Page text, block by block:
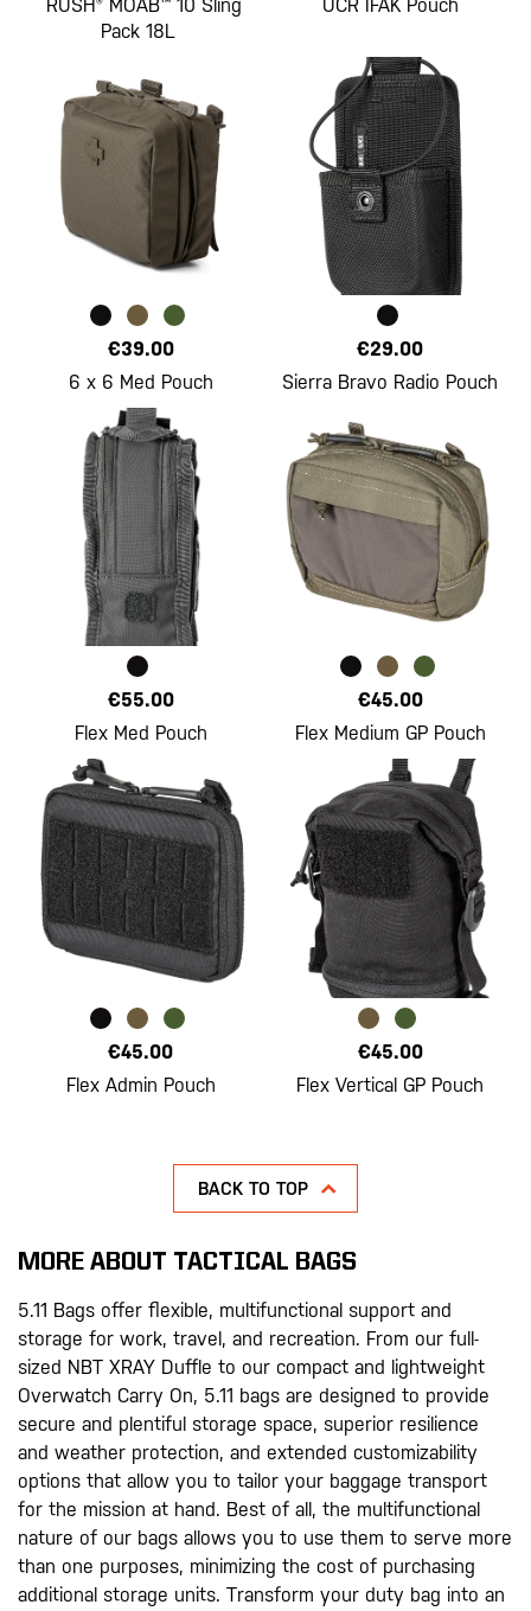
RUSH® MOAB™ 10 Sling
Pack 18L
UCR IFAK Pouch
€39.00
6 x 6 Med Pouch
€29.00
Sierra Bravo Radio Pouch
€55.00
Flex Med Pouch
€45.00
Flex Medium GP Pouch
€45.00
Flex Admin Pouch
€45.00
Flex Vertical GP Pouch
BACK TO TOP
MORE ABOUT TACTICAL BAGS
5.11 Bags offer flexible, multifunctional support and
storage for work, travel, and recreation. From our full-
sized NBT XRAY Duffle to our compact and lightweight
Overwatch Carry On, 5.11 bags are designed to provide
secure and plentiful storage space, superior resilience
and weather protection, and extended customizability
options that allow you to tailor your baggage transport
for the mission at hand. Best of all, the multifunctional
nature of our bags allows you to use them to serve more
than one purposes, minimizing the cost of purchasing
additional storage units. Transform your duty bag into an